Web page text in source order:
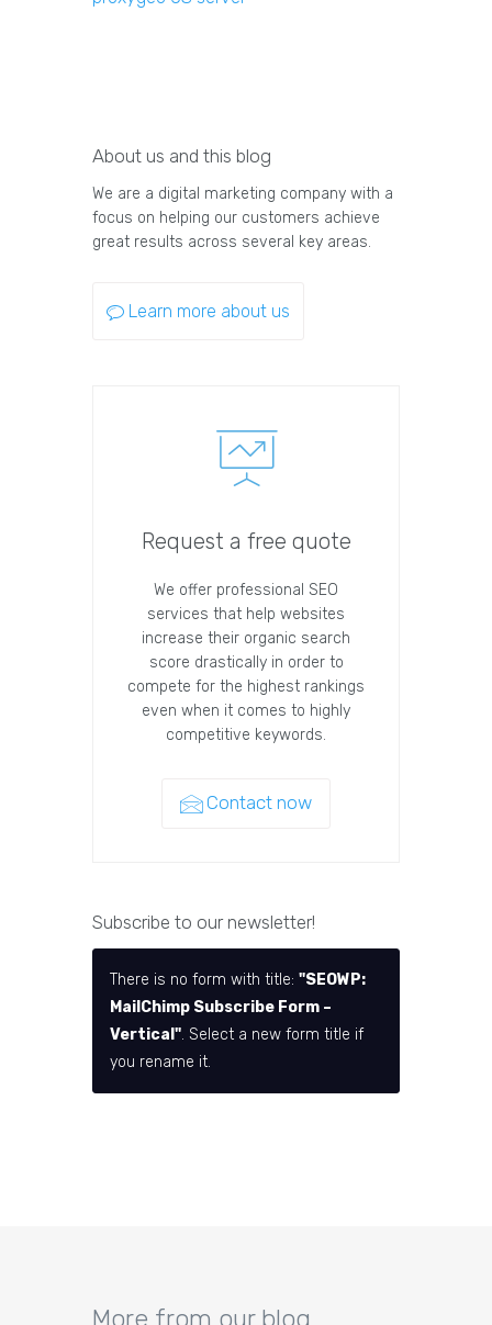
About us and this blog
We are a digital marketing company with a
focus on helping our customers achieve
great results across several key areas.
Learn more about us
Request a free quote
We offer professional SEO
services that help websites
increase their organic search
score drastically in order to
compete for the highest rankings
even when it comes to highly
competitive keywords.
Contact now
Subscribe to our newsletter!
There is no form with title: "SEOWP:
MailChimp Subscribe Form –
Vertical". Select a new form title if
you rename it.
More from our blog